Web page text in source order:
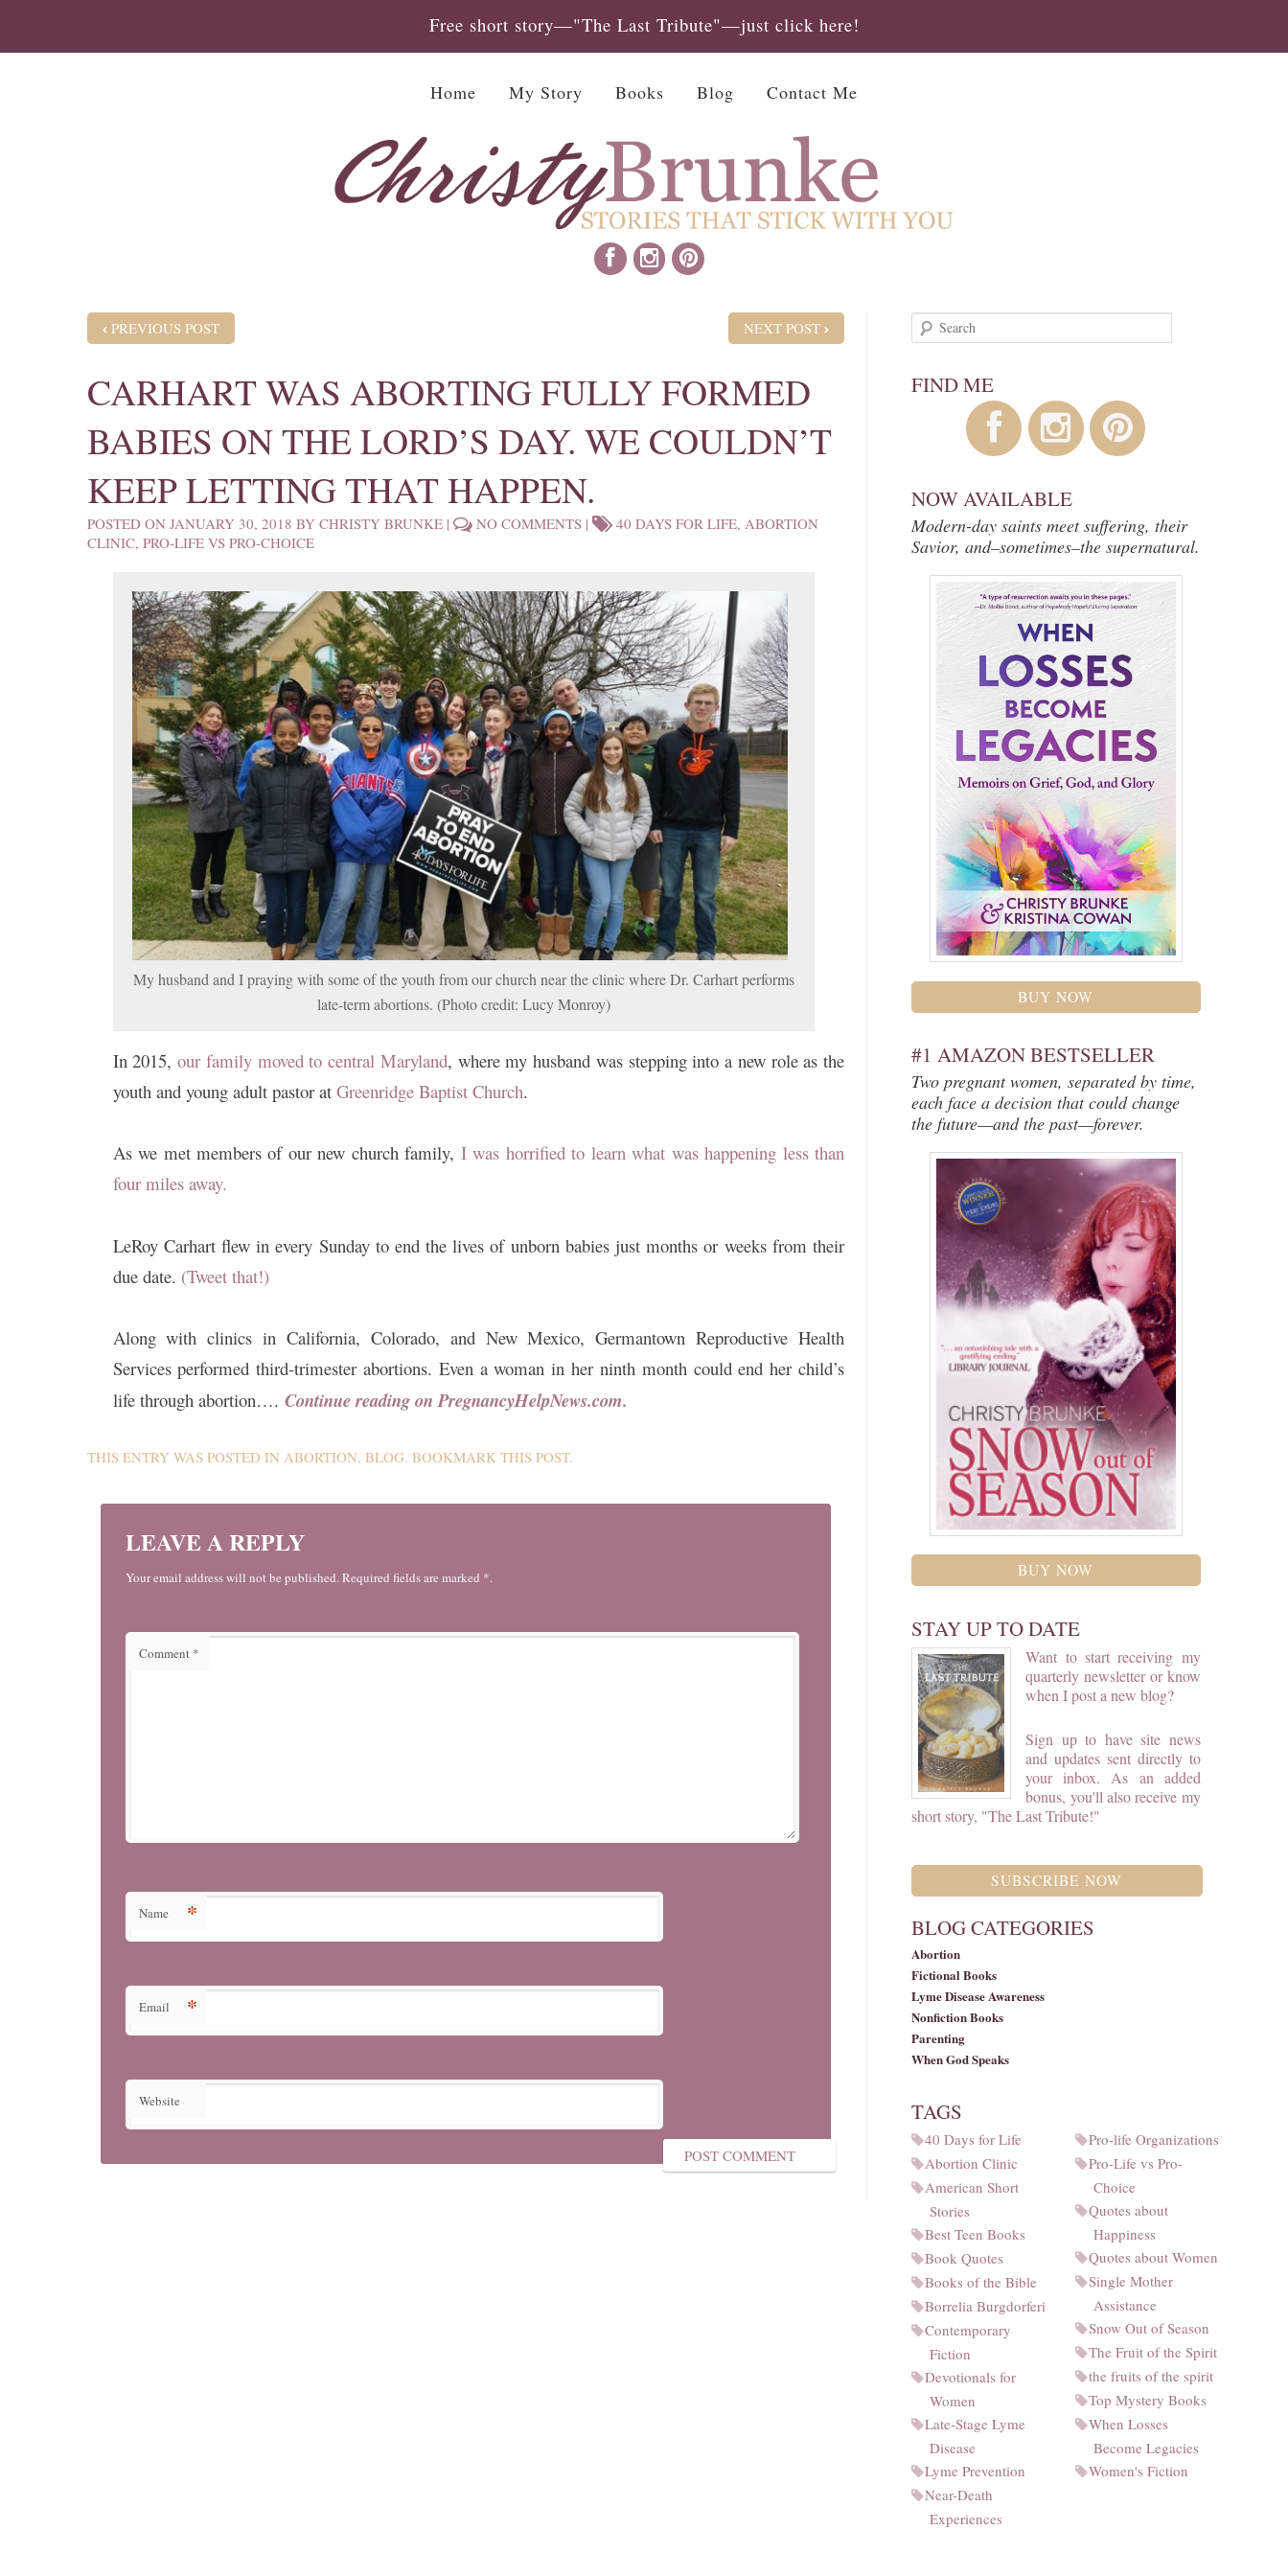
Free short story—"The Last Tribute"—just click here!
Home My Story Books Blog Contact Me
POST NAVIGATION
PREVIOUS POST NEXT POST
CARHART WAS ABORTING FULLY FORMED
BABIES ON THE LORD’S DAY. WE COULDN’T
KEEP LETTING THAT HAPPEN.
POSTED ONJANUARY 30, 2018 BYCHRISTY BRUNKE | NO COMMENTS | 40 DAYS FOR LIFE,ABORTION
CLINIC,PRO-LIFE VS PRO-CHOICE
My husband and I praying with some of the youth from our church near the clinic where Dr. Carhart performs
late-term abortions. (Photo credit: Lucy Monroy)
In 2015,our family moved to central Maryland, where my husband was stepping into a new role as the
youth and young adult pastor at Greenridge Baptist Church.
As we met members of our new church family, I was horrified to learn what was happening less than
four miles away.
LeRoy Carhart flew in every Sunday to end the lives of unborn babies just months or weeks from their
due date. (Tweet that!)
Along with clinics in California, Colorado, and New Mexico, Germantown Reproductive Health
Services performed third-trimester abortions. Even a woman in her ninth month could end her child’s
life through abortion…. Continue reading on PregnancyHelpNews.com.
THIS ENTRY WAS POSTED IN ABORTION,BLOG. BOOKMARK THISPOST.
LEAVE A REPLY
Your email address will not be published. Required fields are marked *.
Comment *
Name *
Email *
Website
Search
FIND ME
NOW AVAILABLE
Modern-day saints meet suffering, their
Savior, and–sometimes–the supernatural.
BUY NOW
#1 AMAZON BESTSELLER
Two pregnant women, separated by time,
each face a decision that could change
the future—and the past—forever.
BUY NOW
STAY UP TO DATE
Want to start receiving my
quarterly newsletter or know
when I post a new blog?
Sign up to have site news
and updates sent directly to
your inbox. As an added
bonus, you'll also receive my
short story, "The Last Tribute!"
SUBSCRIBE NOW
BLOG CATEGORIES
Abortion
Fictional Books
Lyme Disease Awareness
Nonfiction Books
Parenting
When God Speaks
TAGS
40 Days for Life
Abortion Clinic
American Short
Stories
Best Teen Books
Book Quotes
Books of the Bible
Borrelia Burgdorferi
Contemporary
Fiction
Devotionals for
Women
Late-Stage Lyme
Disease
Lyme Prevention
Near-Death
Experiences
Pro-life Organizations
Pro-Life vs Pro-
Choice
Quotes about
Happiness
Quotes about Women
Single Mother
Assistance
Snow Out of Season
The Fruit of the Spirit
the fruits of the spirit
Top Mystery Books
When Losses
Become Legacies
Women's Fiction